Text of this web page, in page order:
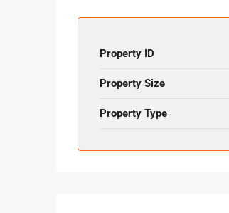
Property ID
Property Size
Property Type